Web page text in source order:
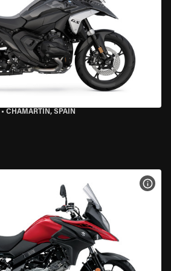
• CHAMARTÍN, SPAIN